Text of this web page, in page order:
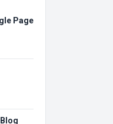
Page